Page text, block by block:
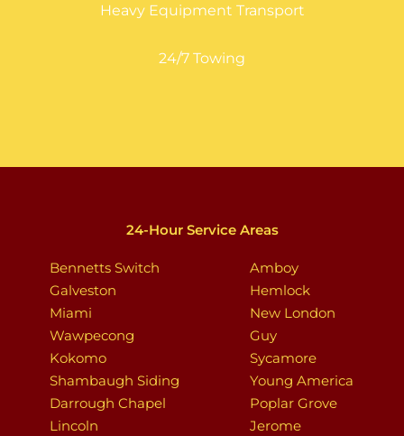
Heavy Equipment Transport
24/7 Towing
24-Hour Service Areas
Bennetts Switch
Galveston
Miami
Wawpecong
Kokomo
Shambaugh Siding
Darrough Chapel
Lincoln
Amboy
Hemlock
New London
Guy
Sycamore
Young America
Poplar Grove
Jerome